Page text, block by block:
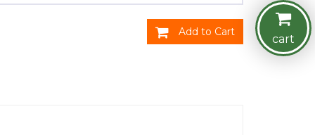
Add to Cart
cart